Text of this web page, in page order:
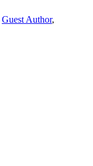
Guest Author,